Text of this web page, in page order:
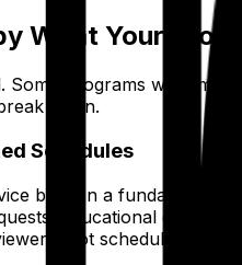
What Your
Some programs want
down.
Schedules
built on a
educational goals —
not schedule builders.